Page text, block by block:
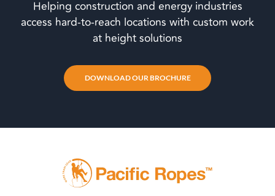
Helping construction and energy industries
access hard-to-reach locations with custom work
at height solutions
DOWNLOAD OUR BROCHURE